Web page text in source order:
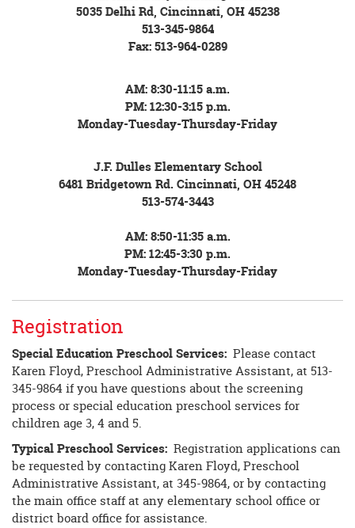
5035 Delhi Rd, Cincinnati, OH 45238
513-345-9864
Fax: 513-964-0289
AM: 8:30-11:15 a.m.
PM: 12:30-3:15 p.m.
Monday-Tuesday-Thursday-Friday
J.F. Dulles Elementary School
6481 Bridgetown Rd. Cincinnati, OH 45248
513-574-3443
AM: 8:50-11:35 a.m.
PM: 12:45-3:30 p.m.
Monday-Tuesday-Thursday-Friday
Registration
Special Education Preschool Services: Please contact
Karen Floyd, Preschool Administrative Assistant, at 513-
345-9864 if you have questions about the screening
process or special education preschool services for
children age 3, 4 and 5.
Typical Preschool Services: Registration applications can
be requested by contacting Karen Floyd, Preschool
Administrative Assistant, at 345-9864, or by contacting
the main office staff at any elementary school office or
district board office for assistance.